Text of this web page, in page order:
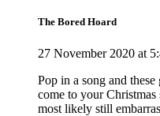
The Bored Hoard
27 November 2020 at
Pop in a song and
come to your
most likely still